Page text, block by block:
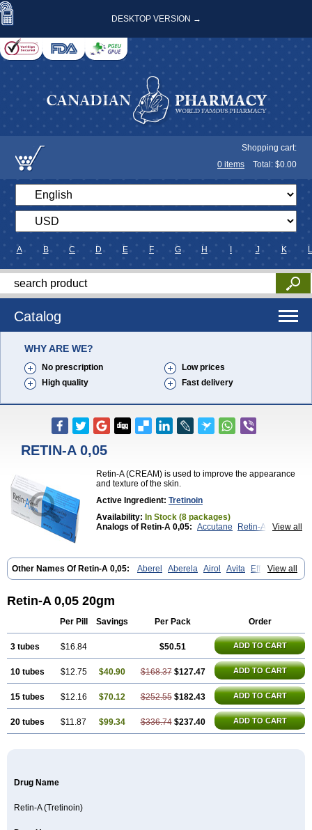
DESKTOP VERSION →
Shopping cart:
0 items Total: $0.00
A B C D E F G H J K L
Catalog
WHY ARE WE?
No prescription
Low prices
High quality
Fast delivery
RETIN-A 0,05
Retin-A (CREAM) is used to improve the appearance
and texture of the skin.
Active Ingredient: Tretinoin
Availability: In Stock (8 packages)
View all
Analogs of Retin-A 0,05: Accutane
Retin-A 0,025
View all
Other Names Of Retin-A 0,05: Aberel Aberela Airol Avita
Effederm
Eudyna Ketrel Locacid Renova Retacnyl Retino-a Retinoic acid
Vitamin a acid Vitinoin
Retin-A 0,05 20gm
Per Pill Savings Per Pack Order
3 tubes $16.84 $50.51 ADD TO CART
10 tubes $12.75 $40.90 $168.37 $127.47 ADD TO CART
15 tubes $12.16 $70.12 $252.55 $182.43 ADD TO CART
20 tubes $11.87 $99.34 $336.74 $237.40 ADD TO CART
Drug Name
Retin-A (Tretinoin)